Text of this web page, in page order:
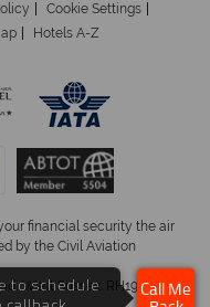
Cookie Settings
Hotels A-Z
financial security the air
by the Civil Aviation
West Sussex. RH19 1NJ
to schedule
Call Me